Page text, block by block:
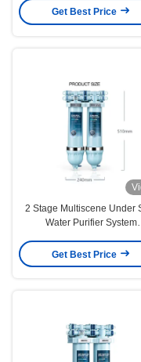
Get Best Price
2 Stage Multiscene Under
Water Purifier System
Get Best Price